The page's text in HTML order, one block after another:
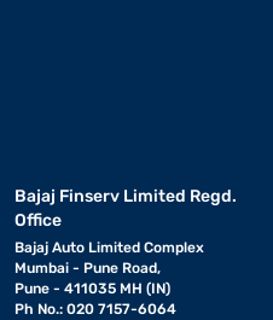
Bajaj Finserv Limited Regd.
Office
Bajaj Auto Limited Complex
Mumbai - Pune Road,
Pune - 411035 MH (IN)
Ph No.: 020 7157-6064